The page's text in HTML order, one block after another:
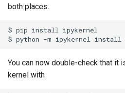
both places.
$ pip install ipykernel
You can now double-check that it
kernel with